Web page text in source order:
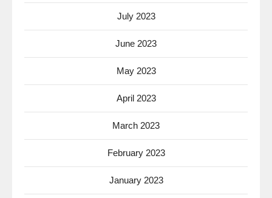
July 2023
June 2023
May 2023
April 2023
March 2023
February 2023
January 2023